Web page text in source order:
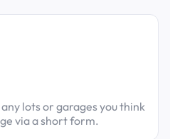
lots or garages you think
via a short form.